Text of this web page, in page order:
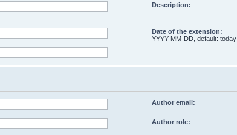
Description:
Date of the extension:
YYYY-MM-DD, default: today
Author email:
Author role: